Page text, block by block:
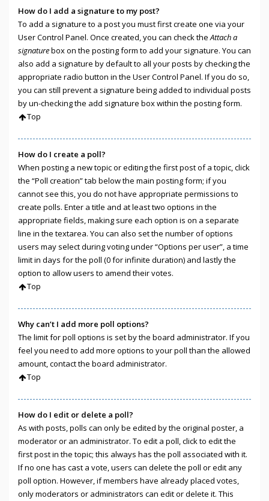
How do I add a signature to my post?
To add a signature to a post you must first create one via your
User Control Panel. Once created, you can check theAttach a
signaturebox on the posting form to add your signature. You can
also add a signature by default to all your posts by checking the
appropriate radio button in the User Control Panel. If you do so,
you can still prevent a signature being added to individual posts
by un-checking the add signature box within the posting form.
Top
How do I create a poll?
When posting a new topic or editing the first post of a topic, click
the “Poll creation” tab below the main posting form; if you
cannot see this, you do not have appropriate permissions to
create polls. Enter a title and at least two options in the
appropriate fields, making sure each option is on a separate
line in the textarea. You can also set the number of options
users may select during voting under “Options per user”, a time
limit in days for the poll (0 for infinite duration) and lastly the
option to allow users to amend their votes.
Top
Why can’t I add more poll options?
The limit for poll options is set by the board administrator. If you
feel you need to add more options to your poll than the allowed
amount, contact the board administrator.
Top
How do I edit or delete a poll?
As with posts, polls can only be edited by the original poster, a
moderator or an administrator. To edit a poll, click to edit the
first post in the topic; this always has the poll associated with it.
If no one has cast a vote, users can delete the poll or edit any
poll option. However, if members have already placed votes,
only moderators or administrators can edit or delete it. This